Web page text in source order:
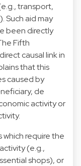
transport,
Such aid may
been directly
Fifth
causal link in
that this
caused by
de
activity or
which require the
(e.g.,
shops), or